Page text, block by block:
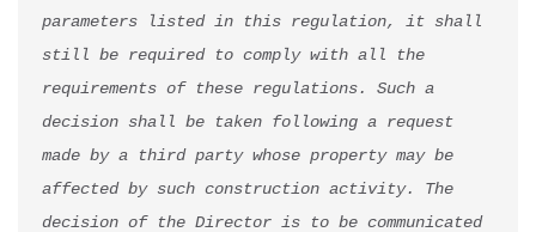
parameters listed in this regulation, it shall
still be required to comply with all the
requirements of these regulations. Such a
decision shall be taken following a request
made by a third party whose property may be
affected by such construction activity. The
decision of the Director is to be communicated